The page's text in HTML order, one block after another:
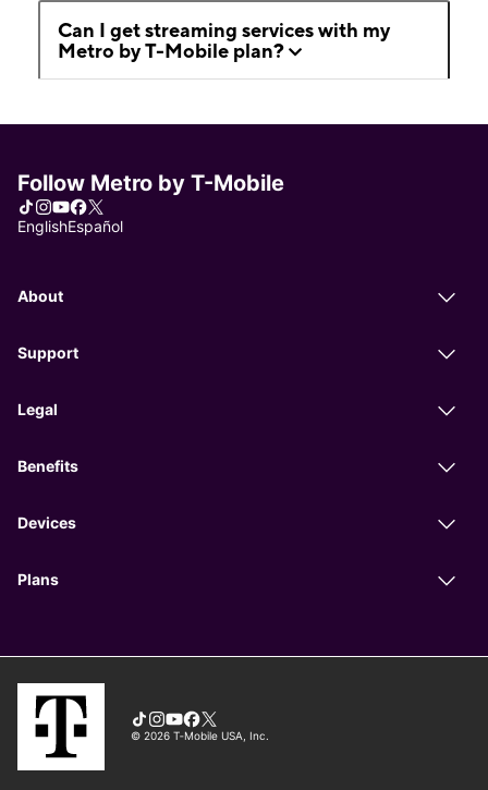
Can I get streaming services with my
Metro by T-Mobile plan?